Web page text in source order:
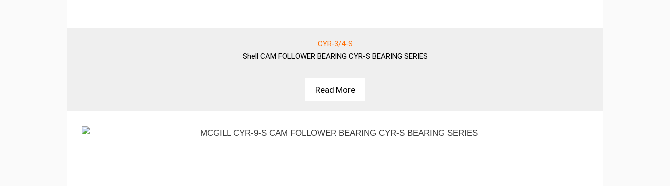
CYR-3/4-S
Shell CAM FOLLOWER BEARING CYR-S BEARING SERIES
Read More